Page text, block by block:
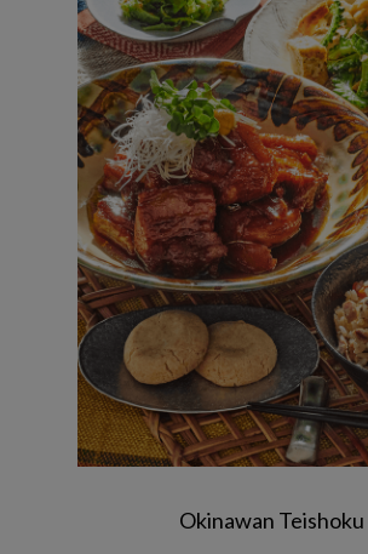
Okinawan Teishoku
Braised pork ~ Rafte style ~
melon champloo / Juicy
style cooked rice~ / Bitter
plum dressing / Salt